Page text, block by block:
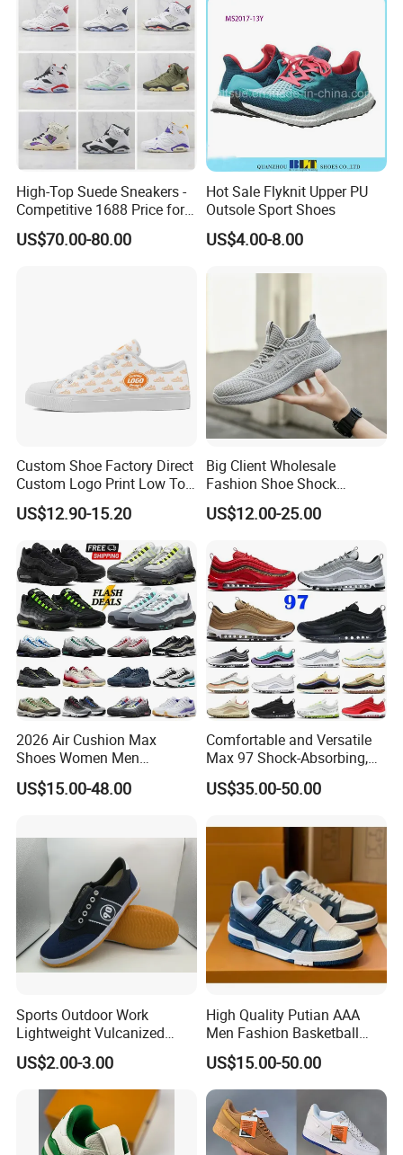
High-Top Suede Sneakers -
Competitive 1688 Price for
Wholesale Shoes Online
US$70.00-80.00
Hot Sale Flyknit Upper PU
Outsole Sport Shoes
US$4.00-8.00
Custom Shoe Factory Direct
Custom Logo Print Low Top
Canvas Shoes OEM/ODM
US$12.90-15.20
Big Client Wholesale
Fashion Shoe Shock
Absorption Soft Insole
Casual Sneaker
US$12.00-25.00
2026 Air Cushion Max
Shoes Women Men
Sneakers 90 97 Original
Running Shoes Sports
US$15.00-48.00
Comfortable and Versatile
Max 97 Shock-Absorbing,
Wear-Resistant, Wrapped
and Supportive Men's and
Sports Shoes
US$35.00-50.00
Sports Outdoor Work
Lightweight Vulcanized
Breathable Canvas Leisure
Rubber Sneakers
US$2.00-3.00
High Quality Putian AAA
Men Fashion Basketball
Sneakers Shoes
US$15.00-50.00